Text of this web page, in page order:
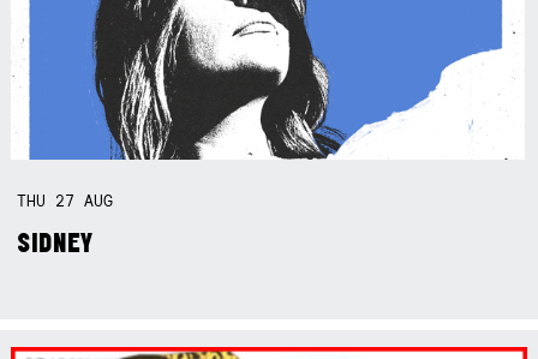
THU 27AUG
SIDNEY